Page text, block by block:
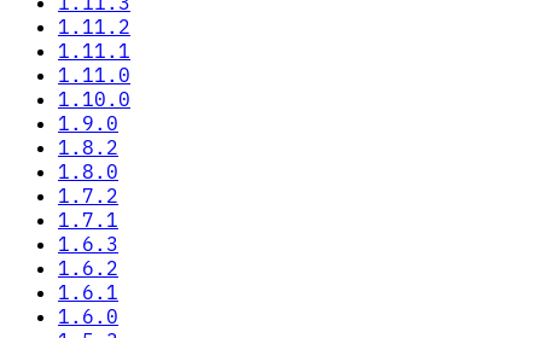
1.11.2
1.11.1
1.11.0
1.10.0
1.9.0
1.8.2
1.8.0
1.7.2
1.7.1
1.6.3
1.6.2
1.6.1
1.6.0